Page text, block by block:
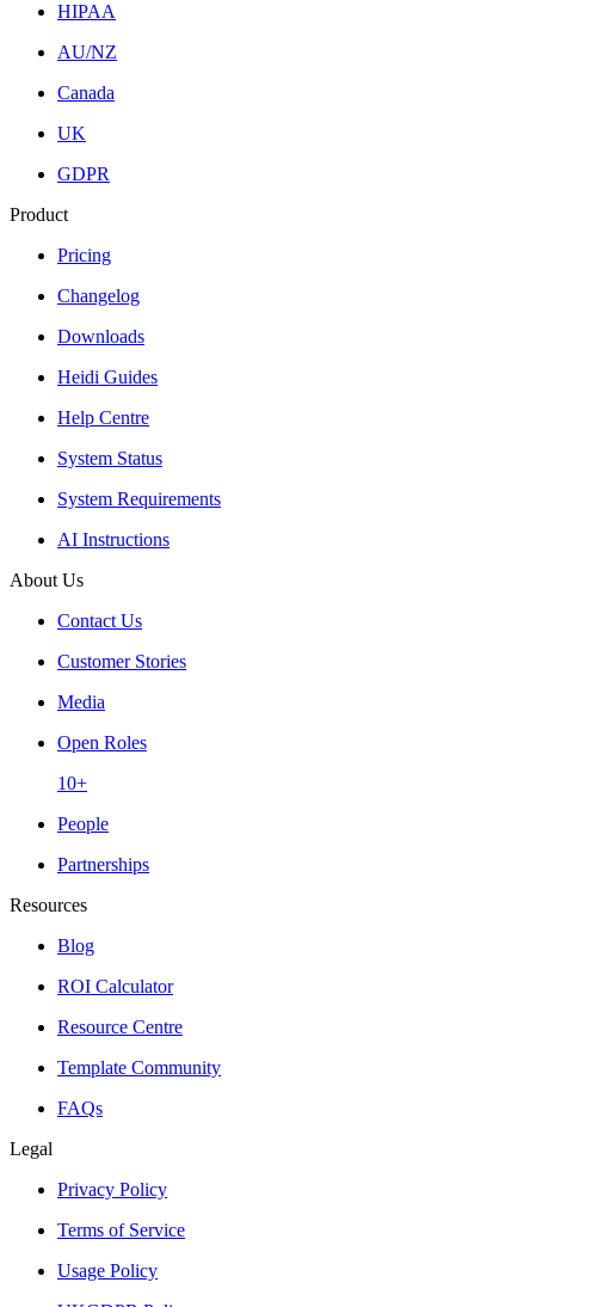
HIPAA
AU/NZ
Canada
UK
GDPR
Product
Pricing
Changelog
Downloads
Heidi Guides
Help Centre
System Status
System Requirements
AI Instructions
About Us
Contact Us
Customer Stories
Media
Open Roles
10+
People
Partnerships
Resources
Blog
ROI Calculator
Resource Centre
Template Community
FAQs
Legal
Privacy Policy
Terms of Service
Usage Policy